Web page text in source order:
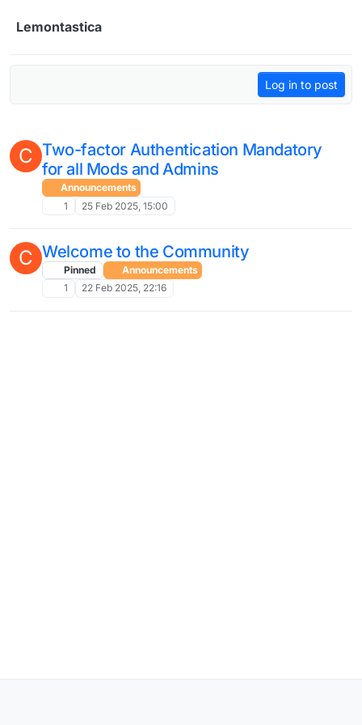
Lemontastica
Log in to post
C Two-factor Authentication Mandatory
for all Mods and Admins
Announcements
1
25 Feb 2025, 15:00
C Welcome to the Community
Pinned
Announcements
1
22 Feb 2025, 22:16